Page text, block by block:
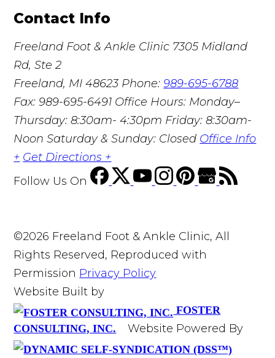
Contact Info
Freeland Foot & Ankle Clinic 7305 Midland
Rd, Ste 2
Freeland, MI 48623 Phone:989-695-6788
Fax: 989-695-6491 Office Hours: Monday–
Thursday: 8:30am- 4:30pm Friday: 8:30am-
Noon Saturday & Sunday: Closed Office Info
+ Get Directions +
Follow Us On
©2026 Freeland Foot & Ankle Clinic, All
Rights Reserved, Reproduced with
Permission Privacy Policy
Website Built by
FOSTER
CONSULTING, INC.
Website Powered By